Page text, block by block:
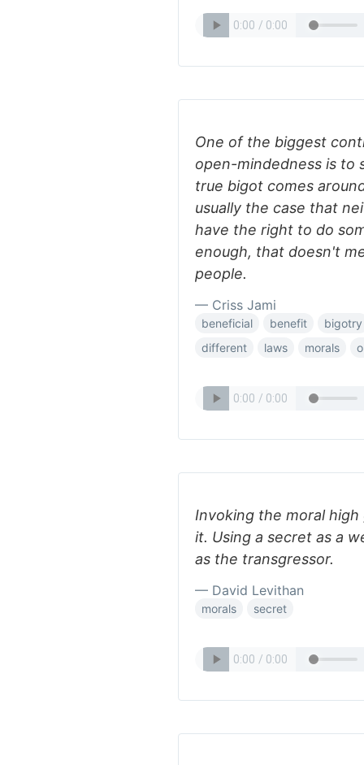
One of the biggest
open-mindedness is to
true bigot comes
usually the case that
have the right to do
enough, that doesn't
people.
— Criss Jami
beneficial benefit
bigotry
different
laws morals
Invoking the moral
it. Using a secret as a
as the transgressor.
— David Levithan
morals secret